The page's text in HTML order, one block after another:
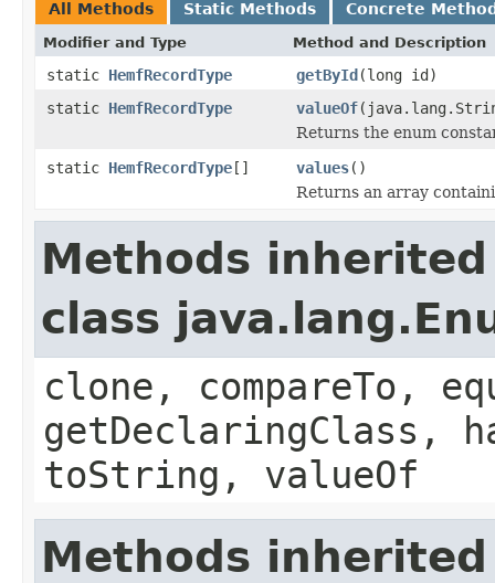
All Methods Static Methods Concrete
Modifier and Type Method and Description
static HemfRecordType getById(long id)
static HemfRecordType valueOf
Returns the enum
static HemfRecordType[] values()
Returns an array
Methods
class
clone, compareTo,
getDeclaringClass,
toString, valueOf
Methods